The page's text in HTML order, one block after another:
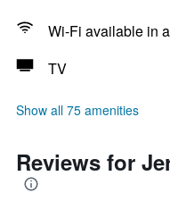
Wi-Fi available in
TV
Show all 75 amenities
Reviews for